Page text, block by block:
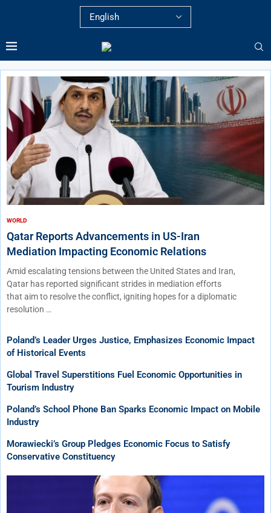
WORLD
Qatar Reports Advancements in US-Iran
Mediation Impacting Economic Relations
Amid escalating tensions between the United States and Iran,
Qatar has reported significant strides in mediation efforts
that aim to resolve the conflict, igniting hopes for a diplomatic
resolution …
Poland’s Leader Urges Justice, Emphasizes Economic Impact
of Historical Events
Global Travel Superstitions Fuel Economic Opportunities in
Tourism Industry
Poland’s School Phone Ban Sparks Economic Impact on Mobile
Industry
Morawiecki’s Group Pledges Economic Focus to Satisfy
Conservative Constituency